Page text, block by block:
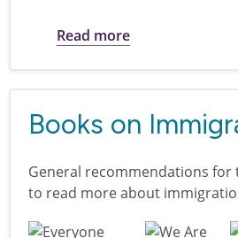
Read moreabout Learning
Books on
General recommendations for
to read more about